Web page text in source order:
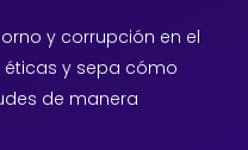
y corrupción en el
y sepa cómo
de manera